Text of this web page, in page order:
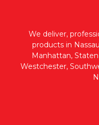
We deliver,
products in
Manhattan,
Westchester,